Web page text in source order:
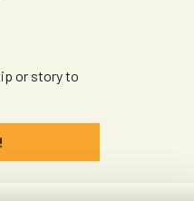
or story to